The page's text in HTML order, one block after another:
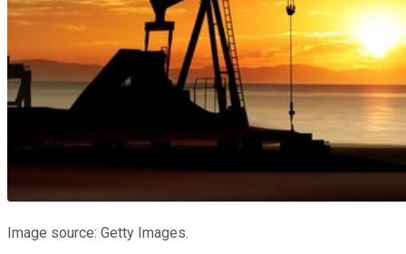
Image source: Getty Images.